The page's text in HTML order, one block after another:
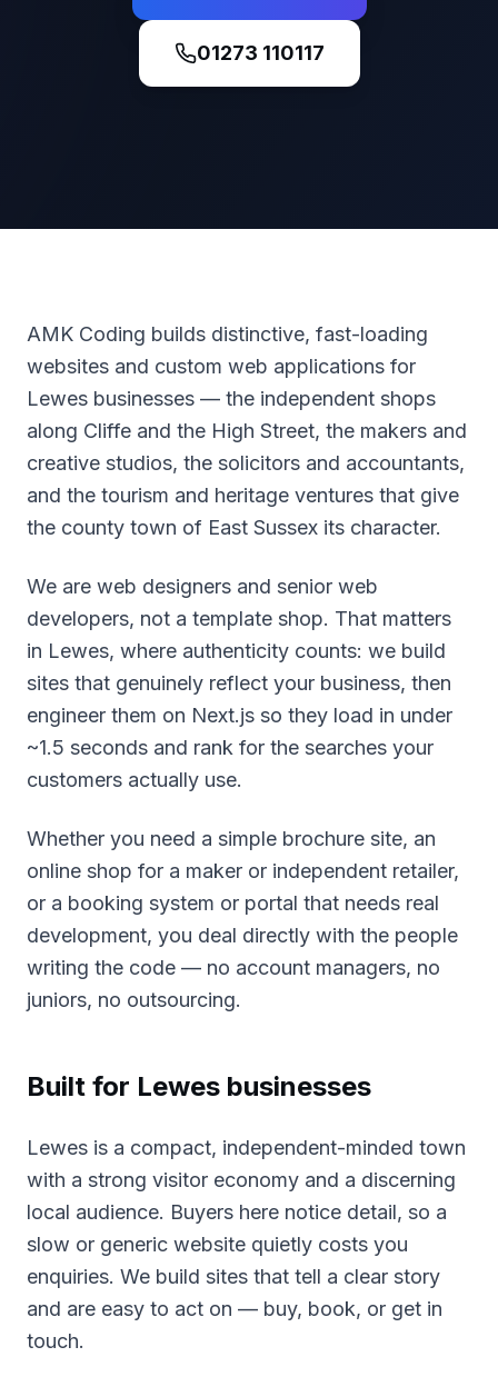
01273 110117
AMK Coding builds distinctive, fast-loading
websites and custom web applications for
Lewes businesses — the independent shops
along Cliffe and the High Street, the makers and
creative studios, the solicitors and accountants,
and the tourism and heritage ventures that give
the county town of East Sussex its character.
We are web designers and senior web
developers, not a template shop. That matters
in Lewes, where authenticity counts: we build
sites that genuinely reflect your business, then
engineer them on Next.js so they load in under
~1.5 seconds and rank for the searches your
customers actually use.
Whether you need a simple brochure site, an
online shop for a maker or independent retailer,
or a booking system or portal that needs real
development, you deal directly with the people
writing the code — no account managers, no
juniors, no outsourcing.
Built for Lewes businesses
Lewes is a compact, independent-minded town
with a strong visitor economy and a discerning
local audience. Buyers here notice detail, so a
slow or generic website quietly costs you
enquiries. We build sites that tell a clear story
and are easy to act on — buy, book, or get in
touch.